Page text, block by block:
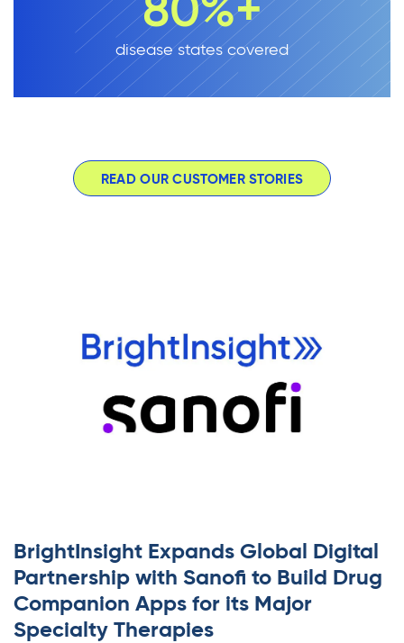
disease states covered
READ OUR CUSTOMER STORIES
BrightInsight Expands Global Digital
Partnership with Sanofi to Build Drug
Companion Apps for its Major
Specialty Therapies